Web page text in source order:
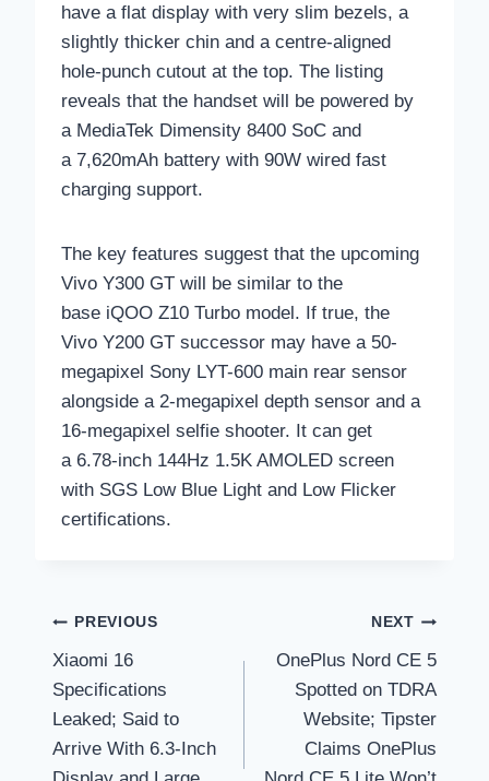
have a flat display with very slim bezels, a
slightly thicker chin and a centre-aligned
hole-punch cutout at the top. The listing
reveals that the handset will be powered by
a MediaTek Dimensity 8400 SoC and
a 7,620mAh battery with 90W wired fast
charging support.
The key features suggest that the upcoming
Vivo Y300 GT will be similar to the
base iQOO Z10 Turbo model. If true, the
Vivo Y200 GT successor may have a 50-
megapixel Sony LYT-600 main rear sensor
alongside a 2-megapixel depth sensor and a
16-megapixel selfie shooter. It can get
a 6.78-inch 144Hz 1.5K AMOLED screen
with SGS Low Blue Light and Low Flicker
certifications.
Post
navigation
PREVIOUS
Xiaomi 16
Specifications
Leaked; Said to
Arrive With 6.3-Inch
NEXT
OnePlus Nord CE 5
Spotted on TDRA
Website; Tipster
Claims OnePlus